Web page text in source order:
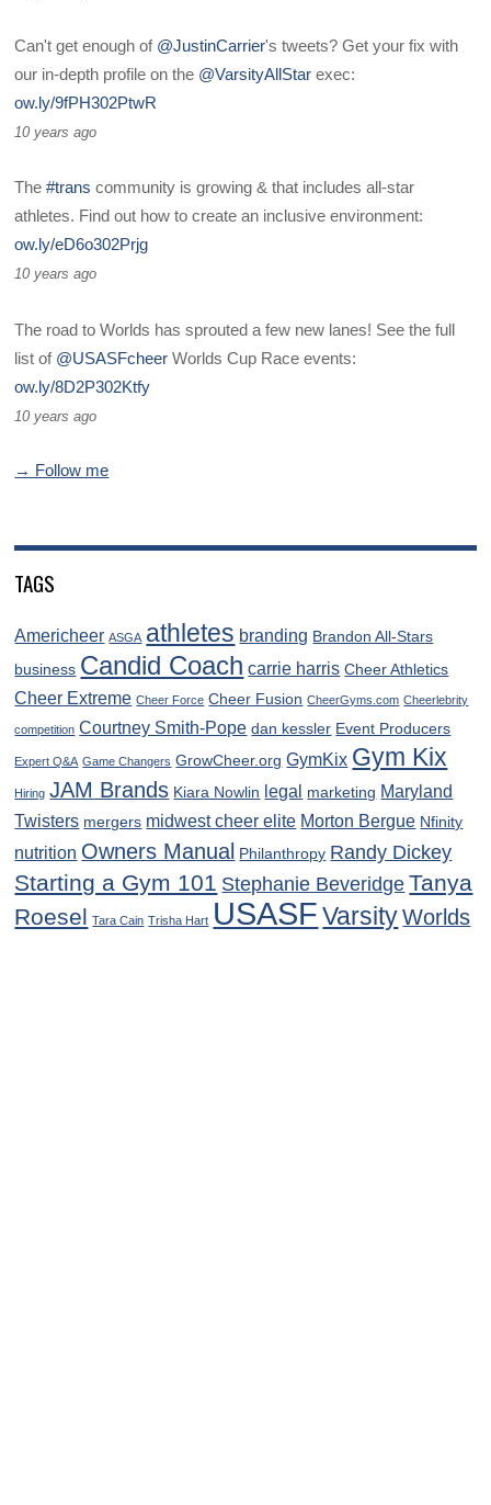
Can't get enough of @JustinCarrier's tweets? Get your fix with
our in-depth profile on the @VarsityAllStar exec:
ow.ly/9fPH302PtwR
10 years ago
The#trans community is growing & that includes all-star
athletes. Find out how to create an inclusive environment:
ow.ly/eD6o302Prjg
10 years ago
The road to Worlds has sprouted a few new lanes! See the full
list of @USASFcheer Worlds Cup Race events:
ow.ly/8D2P302Ktfy
10 years ago
→ Follow me
TAGS
Americheer ASGA athletes branding Brandon All-Stars
business Candid Coach carrie harris Cheer Athletics
Cheer Extreme Cheer Force Cheer Fusion CheerGyms.com Cheerlebrity
competition Courtney Smith-Pope dan kessler Event Producers
Expert Q&A Game Changers GrowCheer.org GymKix Gym Kix
Hiring JAM Brands Kiara Nowlin legal marketing Maryland
Twisters mergers midwest cheer elite Morton Bergue Nfinity
nutrition Owners Manual Philanthropy Randy Dickey
Starting a Gym 101 Stephanie Beveridge Tanya
Roesel Tara Cain Trisha Hart USASF Varsity Worlds